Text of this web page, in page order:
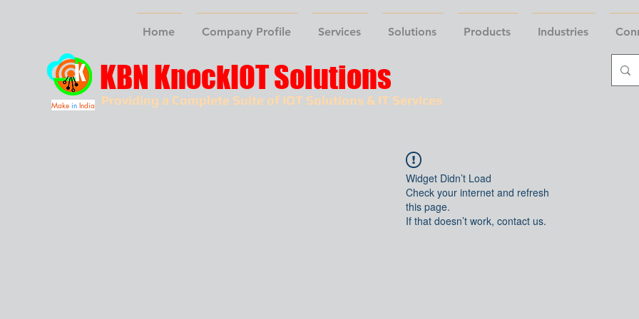
Home Company Profile Services Solutions Products Industries
Providing a Complete Suite of IOT Solutions & IT Services
KBN KnockIOT Solutions
Make in India
Widget Didn’t Load
Check your internet and refresh
this page.
If that doesn’t work, contact us.